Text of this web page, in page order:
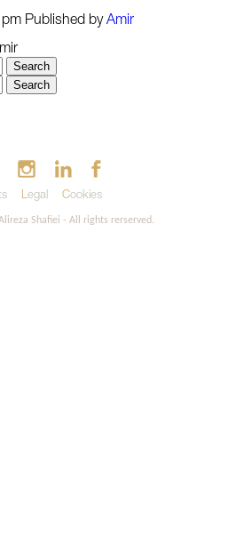
Published byAmir
Search
Search
Legal Cookies
Shafiei - All rights rerserved.